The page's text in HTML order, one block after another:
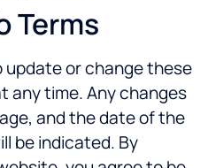
Terms
or change these
any time. Any changes
and the date of the
be indicated. By